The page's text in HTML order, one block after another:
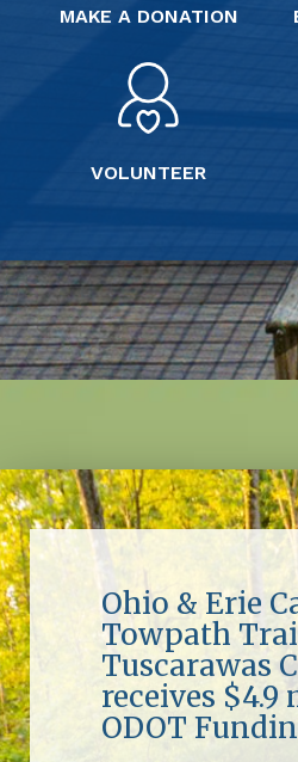
MAKE A DONATION
VOLUNTEER
Ohio & Erie
Towpath
Tuscarawas
receives
ODOT